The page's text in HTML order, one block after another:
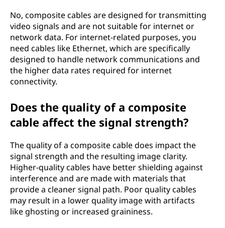
No, composite cables are designed for transmitting
video signals and are not suitable for internet or
network data. For internet-related purposes, you
need cables like Ethernet, which are specifically
designed to handle network communications and
the higher data rates required for internet
connectivity.
Does the quality of a composite
cable affect the signal strength?
The quality of a composite cable does impact the
signal strength and the resulting image clarity.
Higher-quality cables have better shielding against
interference and are made with materials that
provide a cleaner signal path. Poor quality cables
may result in a lower quality image with artifacts
like ghosting or increased graininess.